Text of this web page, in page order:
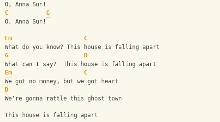
O, Anna Sun!
C
G
O, Anna Sun!
Em
C
What do you know? This house is falling apart
G
D
What can I say?  This house is falling apart
Em
C
We got no money, but we got heart
D
We're gonna rattle this ghost town
This house is falling apart